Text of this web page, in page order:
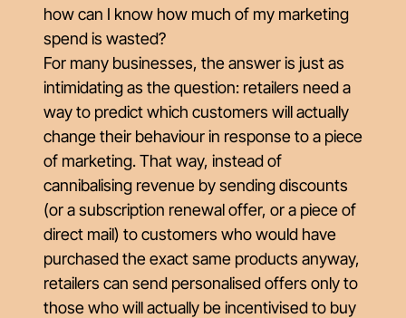
how can I know how much of my marketing
spend is wasted?
For many businesses, the answer is just as
intimidating as the question: retailers need a
way to predict which customers will actually
change their behaviour in response to a piece
of marketing. That way, instead of
cannibalising revenue by sending discounts
(or a subscription renewal offer, or a piece of
direct mail) to customers who would have
purchased the exact same products anyway,
retailers can send personalised offers only to
those who will actually be incentivised to buy